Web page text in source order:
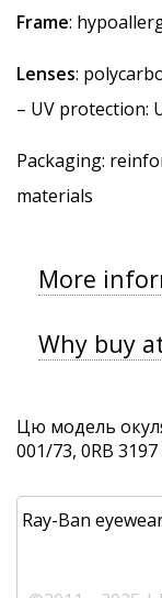
Frame:
Lenses:
– UV protection:
Packaging:
materials
More
Why buy
Цю модель
001/73, 0RB
Ray-Ban